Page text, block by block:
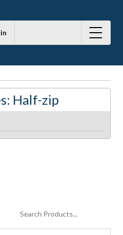
Half-zip